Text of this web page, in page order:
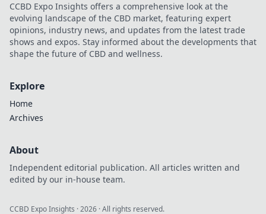
CCBD Expo Insights offers a comprehensive look at the
evolving landscape of the CBD market, featuring expert
opinions, industry news, and updates from the latest trade
shows and expos. Stay informed about the developments that
shape the future of CBD and wellness.
Explore
Home
Archives
About
Independent editorial publication. All articles written and
edited by our in-house team.
CCBD Expo Insights ·2026 · All rights reserved.